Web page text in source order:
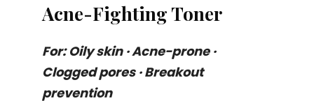
Acne-Fighting Toner
For: Oily skin · Acne-prone ·
Clogged pores · Breakout
prevention